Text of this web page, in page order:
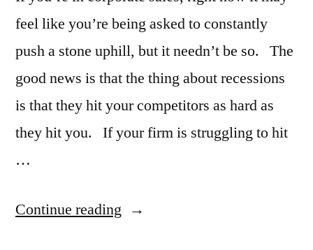
feel like you’re being asked to constantly
push a stone uphill, but it needn’t be so. The
good news is that the thing about recessions
is that they hit your competitors as hard as
they hit you. If your firm is struggling to hit
…
Continue reading “What